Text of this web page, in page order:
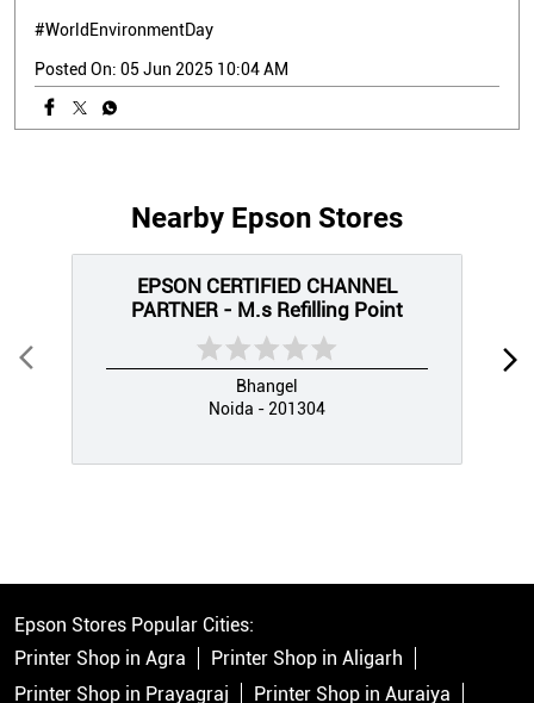
#WorldEnvironmentDay
Posted On: 05 Jun 2025 10:04 AM
Nearby Epson Stores
EPSON CERTIFIED CHANNEL
PARTNER - M.s Refilling Point
Bhangel
Noida - 201304
Epson Stores Popular Cities:
Printer Shop in Agra
Printer Shop in Aligarh
Printer Shop in Prayagraj
Printer Shop in Auraiya